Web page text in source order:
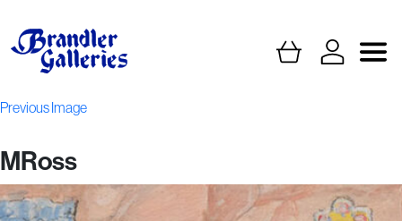
Previous Image
MRoss